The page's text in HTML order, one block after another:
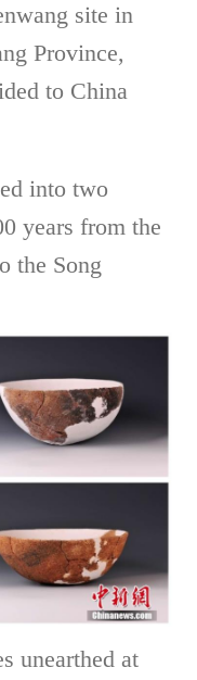
site in
Province,
to China
into two
years from the
the Song
unearthed at